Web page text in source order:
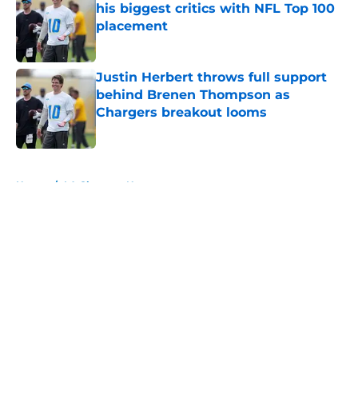
his biggest critics with NFL Top 100
placement
Published by on Invalid Date
Justin Herbert throws full support
behind Brenen Thompson as
Chargers breakout looms
Published by on Invalid Date
Home / LA Chargers News